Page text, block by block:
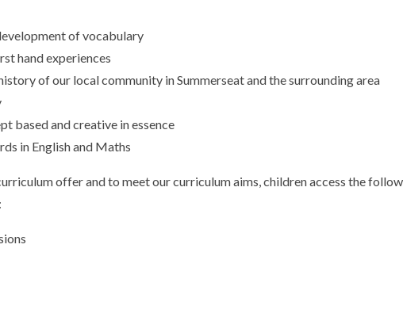
of vocabulary
hand experiences
of our local community in Summerseat and the surrounding area
based and creative in essence
in English and Maths
offer and to meet our curriculum aims, children access the